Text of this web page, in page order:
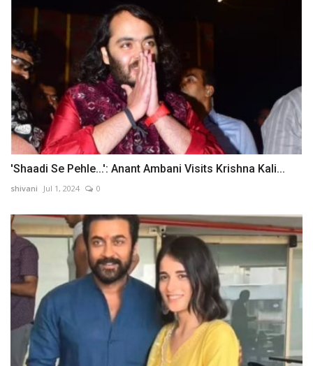
'Shaadi Se Pehle...': Anant Ambani Visits Krishna Kali...
shivani Jul 1, 2024 0